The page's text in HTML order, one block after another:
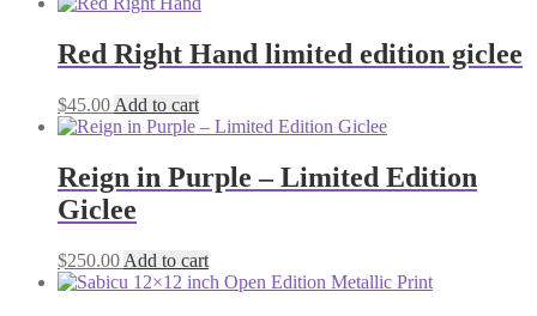
Red Right Hand limited edition giclee
$45.00 Add to cart
Reign in Purple – Limited Edition
Giclee
$250.00 Add to cart